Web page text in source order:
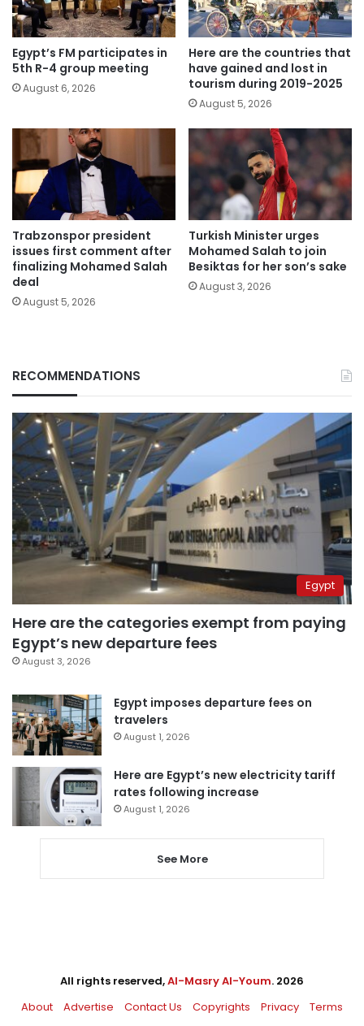
Egypt’s FM participates in
5th R-4 group meeting
August 6, 2026
Here are the countries that
have gained and lost in
tourism during 2019-2025
August 5, 2026
Trabzonspor president
issues first comment after
finalizing Mohamed Salah
deal
August 5, 2026
Turkish Minister urges
Mohamed Salah to join
Besiktas for her son’s sake
August 3, 2026
RECOMMENDATIONS
Egypt
Here are the categories exempt from paying
Egypt’s new departure fees
August 3, 2026
Egypt imposes departure fees on
travelers
August 1, 2026
Here are Egypt’s new electricity tariff
rates following increase
August 1, 2026
See More
All rights reserved,Al-Masry Al-Youm. 2026
About
Advertise Contact Us Copyrights Privacy Terms